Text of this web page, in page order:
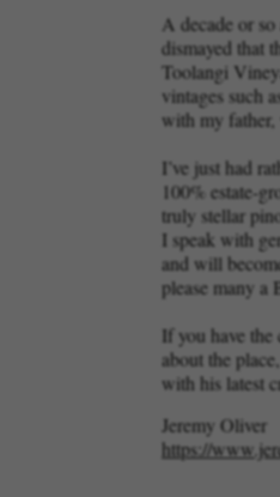
A decade or
dismayed that
Toolangi
vintages such
with my
I’ve just had
100% estate-
truly stellar
I speak with
and will
please many a
If you have the
about the
with his latest
Jeremy Oliver
https://